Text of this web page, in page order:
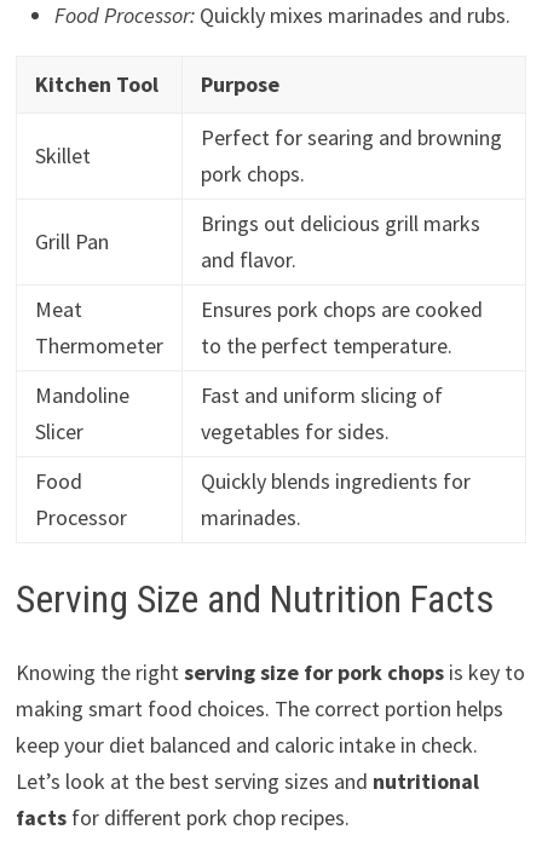
Food Processor:Quickly mixes marinades and rubs.
Kitchen Tool Purpose
Skillet
Perfect for searing and browning
pork chops.
Grill Pan
Brings out delicious grill marks
and flavor.
Meat
Thermometer
Ensures pork chops are cooked
to the perfect temperature.
Mandoline
Slicer
Fast and uniform slicing of
vegetables for sides.
Food
Processor
Quickly blends ingredients for
marinades.
Serving Size and Nutrition Facts
Knowing the rightserving size for pork chopsis key to
making smart food choices. The correct portion helps
keep your diet balanced and caloric intake in check.
Let’s look at the best serving sizes and nutritional
factsfor different pork chop recipes.